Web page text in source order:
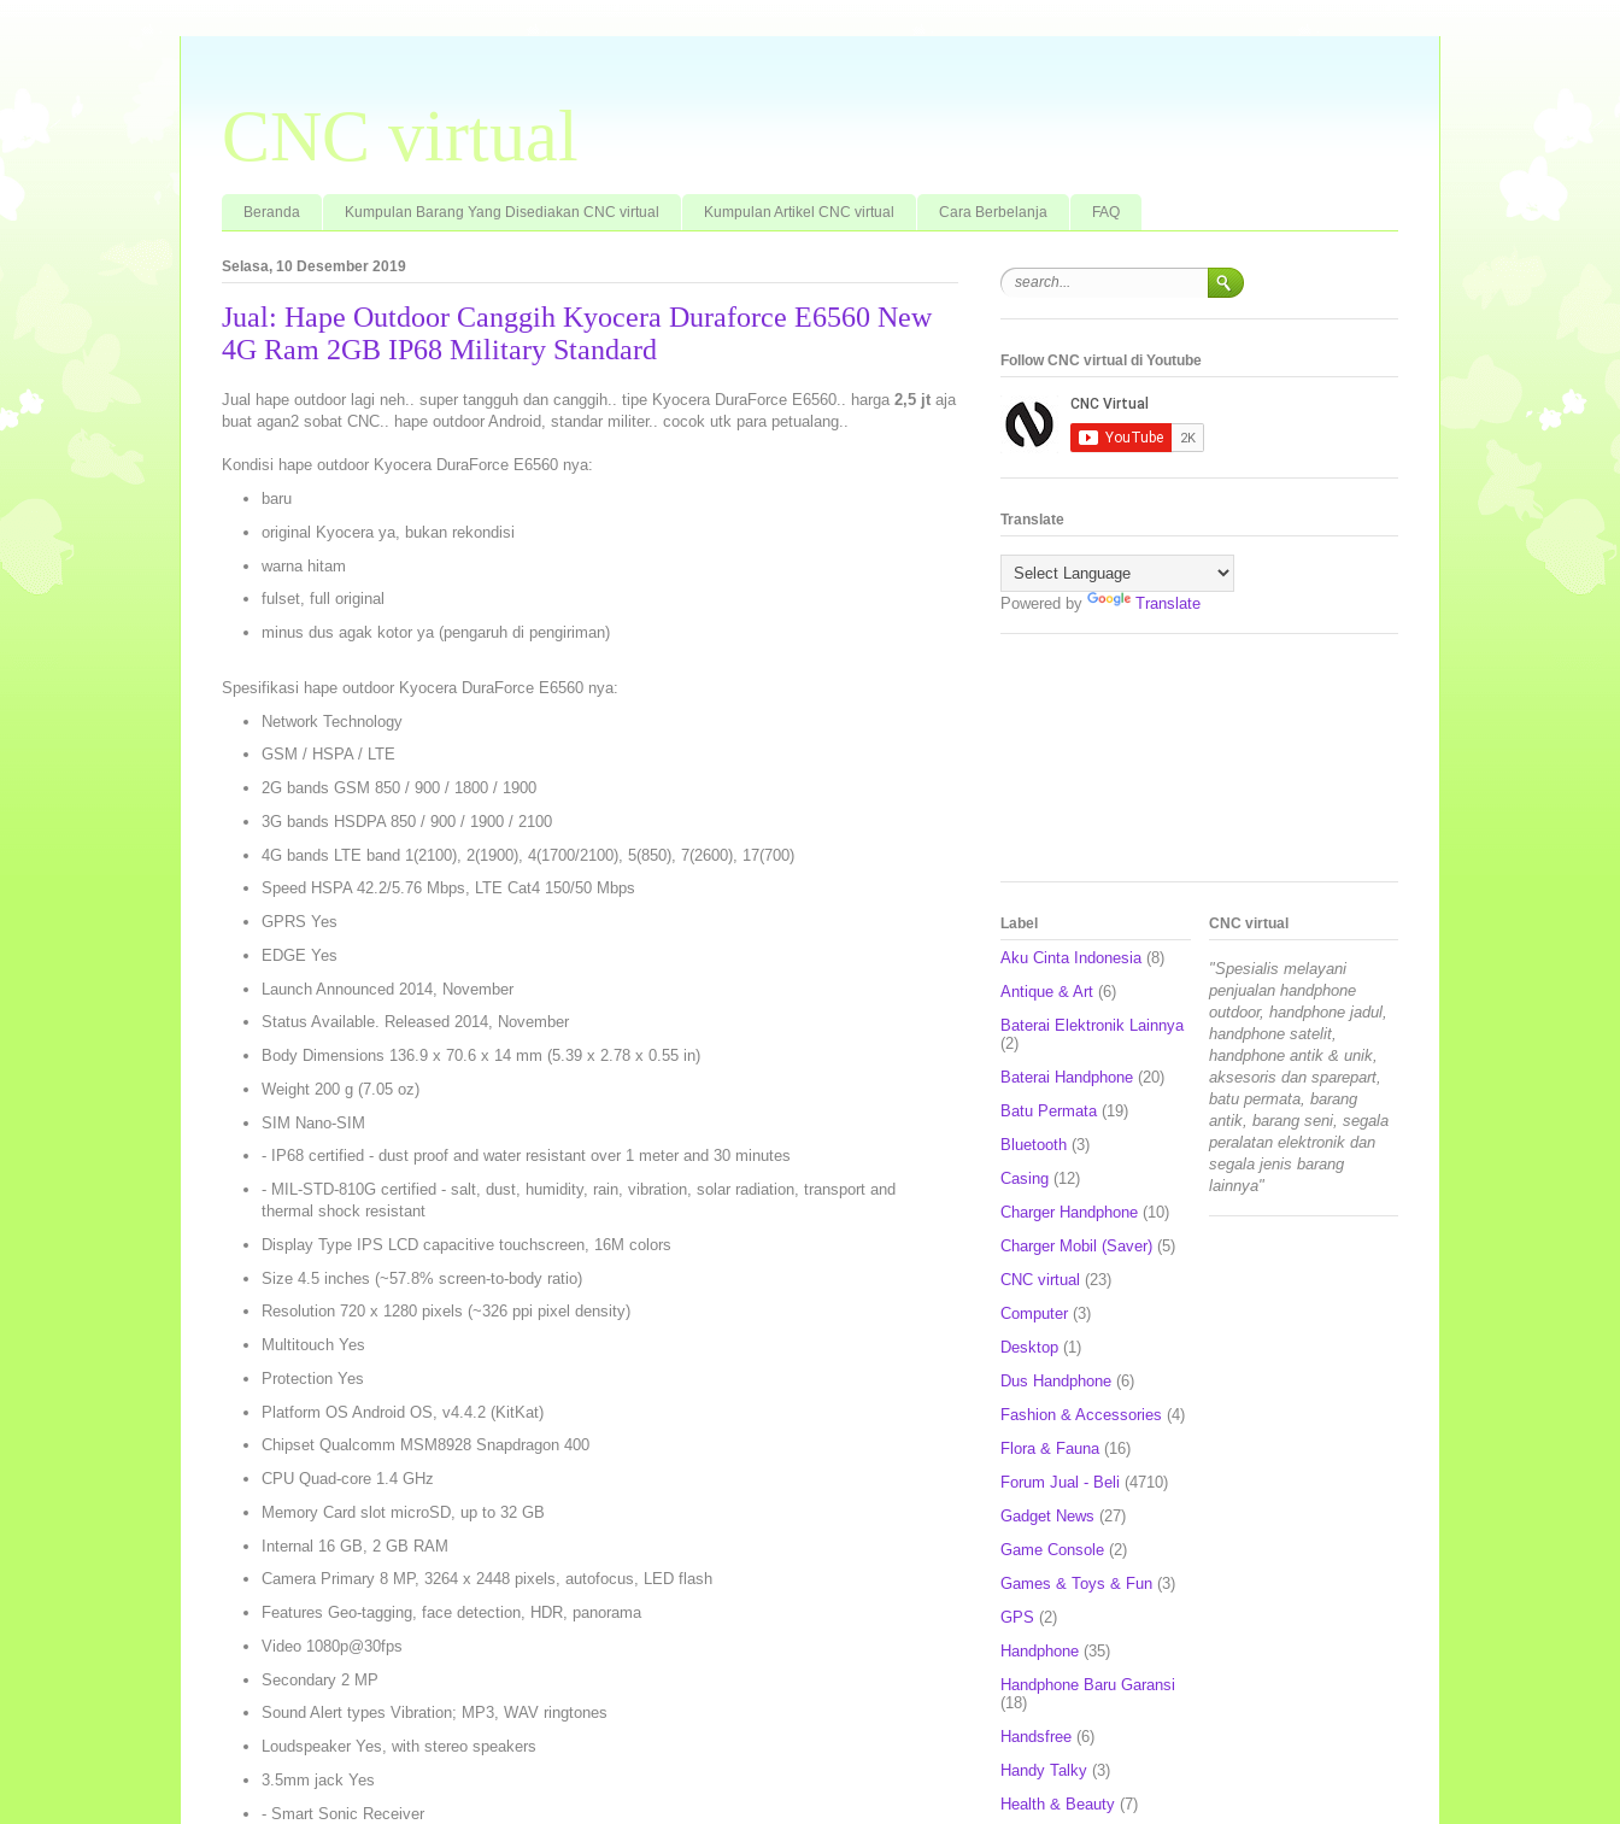
CNC virtual
Beranda Kumpulan Barang Yang Disediakan CNC virtual Kumpulan Artikel CNC virtual Cara Berbelanja FAQ
Selasa, 10 Desember 2019
Jual: Hape Outdoor Canggih Kyocera Duraforce E6560 New
4G Ram 2GB IP68 Military Standard
Jual hape outdoor lagi neh.. super tangguh dan canggih.. tipe Kyocera DuraForce E6560.. harga 2,5 jt aja
buat agan2 sobat CNC.. hape outdoor Android, standar militer.. cocok utk para petualang..
Kondisi hape outdoor Kyocera DuraForce E6560 nya:
baru
original Kyocera ya, bukan rekondisi
warna hitam
fulset, full original
minus dus agak kotor ya (pengaruh di pengiriman)
Spesifikasi hape outdoor Kyocera DuraForce E6560 nya:
Network Technology
GSM / HSPA / LTE
2G bands GSM 850 / 900 / 1800 / 1900
3G bands HSDPA 850 / 900 / 1900 / 2100
4G bands LTE band 1(2100), 2(1900), 4(1700/2100), 5(850), 7(2600), 17(700)
Speed HSPA 42.2/5.76 Mbps, LTE Cat4 150/50 Mbps
GPRS Yes
EDGE Yes
Launch Announced 2014, November
Status Available. Released 2014, November
Body Dimensions 136.9 x 70.6 x 14 mm (5.39 x 2.78 x 0.55 in)
Weight 200 g (7.05 oz)
SIM Nano-SIM
- IP68 certified - dust proof and water resistant over 1 meter and 30 minutes
- MIL-STD-810G certified - salt, dust, humidity, rain, vibration, solar radiation, transport and
thermal shock resistant
Display Type IPS LCD capacitive touchscreen, 16M colors
Size 4.5 inches (~57.8% screen-to-body ratio)
Resolution 720 x 1280 pixels (~326 ppi pixel density)
Multitouch Yes
Protection Yes
Platform OS Android OS, v4.4.2 (KitKat)
Chipset Qualcomm MSM8928 Snapdragon 400
CPU Quad-core 1.4 GHz
Memory Card slot microSD, up to 32 GB
Internal 16 GB, 2 GB RAM
Camera Primary 8 MP, 3264 x 2448 pixels, autofocus, LED flash
Features Geo-tagging, face detection, HDR, panorama
Video 1080p@30fps
Secondary 2 MP
Sound Alert types Vibration; MP3, WAV ringtones
Loudspeaker Yes, with stereo speakers
3.5mm jack Yes
- Smart Sonic Receiver
Follow CNC virtual di Youtube
Translate
Powered by Translate
Label
Aku Cinta Indonesia (8)
Antique & Art (6)
Baterai Elektronik Lainnya
(2)
Baterai Handphone (20)
Batu Permata (19)
Bluetooth (3)
Casing (12)
Charger Handphone (10)
Charger Mobil (Saver) (5)
CNC virtual (23)
Computer (3)
Desktop (1)
Dus Handphone (6)
Fashion & Accessories (4)
Flora & Fauna (16)
Forum Jual - Beli (4710)
Gadget News (27)
Game Console (2)
Games & Toys & Fun (3)
GPS (2)
Handphone (35)
Handphone Baru Garansi
(18)
Handsfree (6)
Handy Talky (3)
Health & Beauty (7)
CNC virtual
"Spesialis melayani
penjualan handphone
outdoor, handphone jadul,
handphone satelit,
handphone antik & unik,
aksesoris dan sparepart,
batu permata, barang
antik, barang seni, segala
peralatan elektronik dan
segala jenis barang
lainnya"